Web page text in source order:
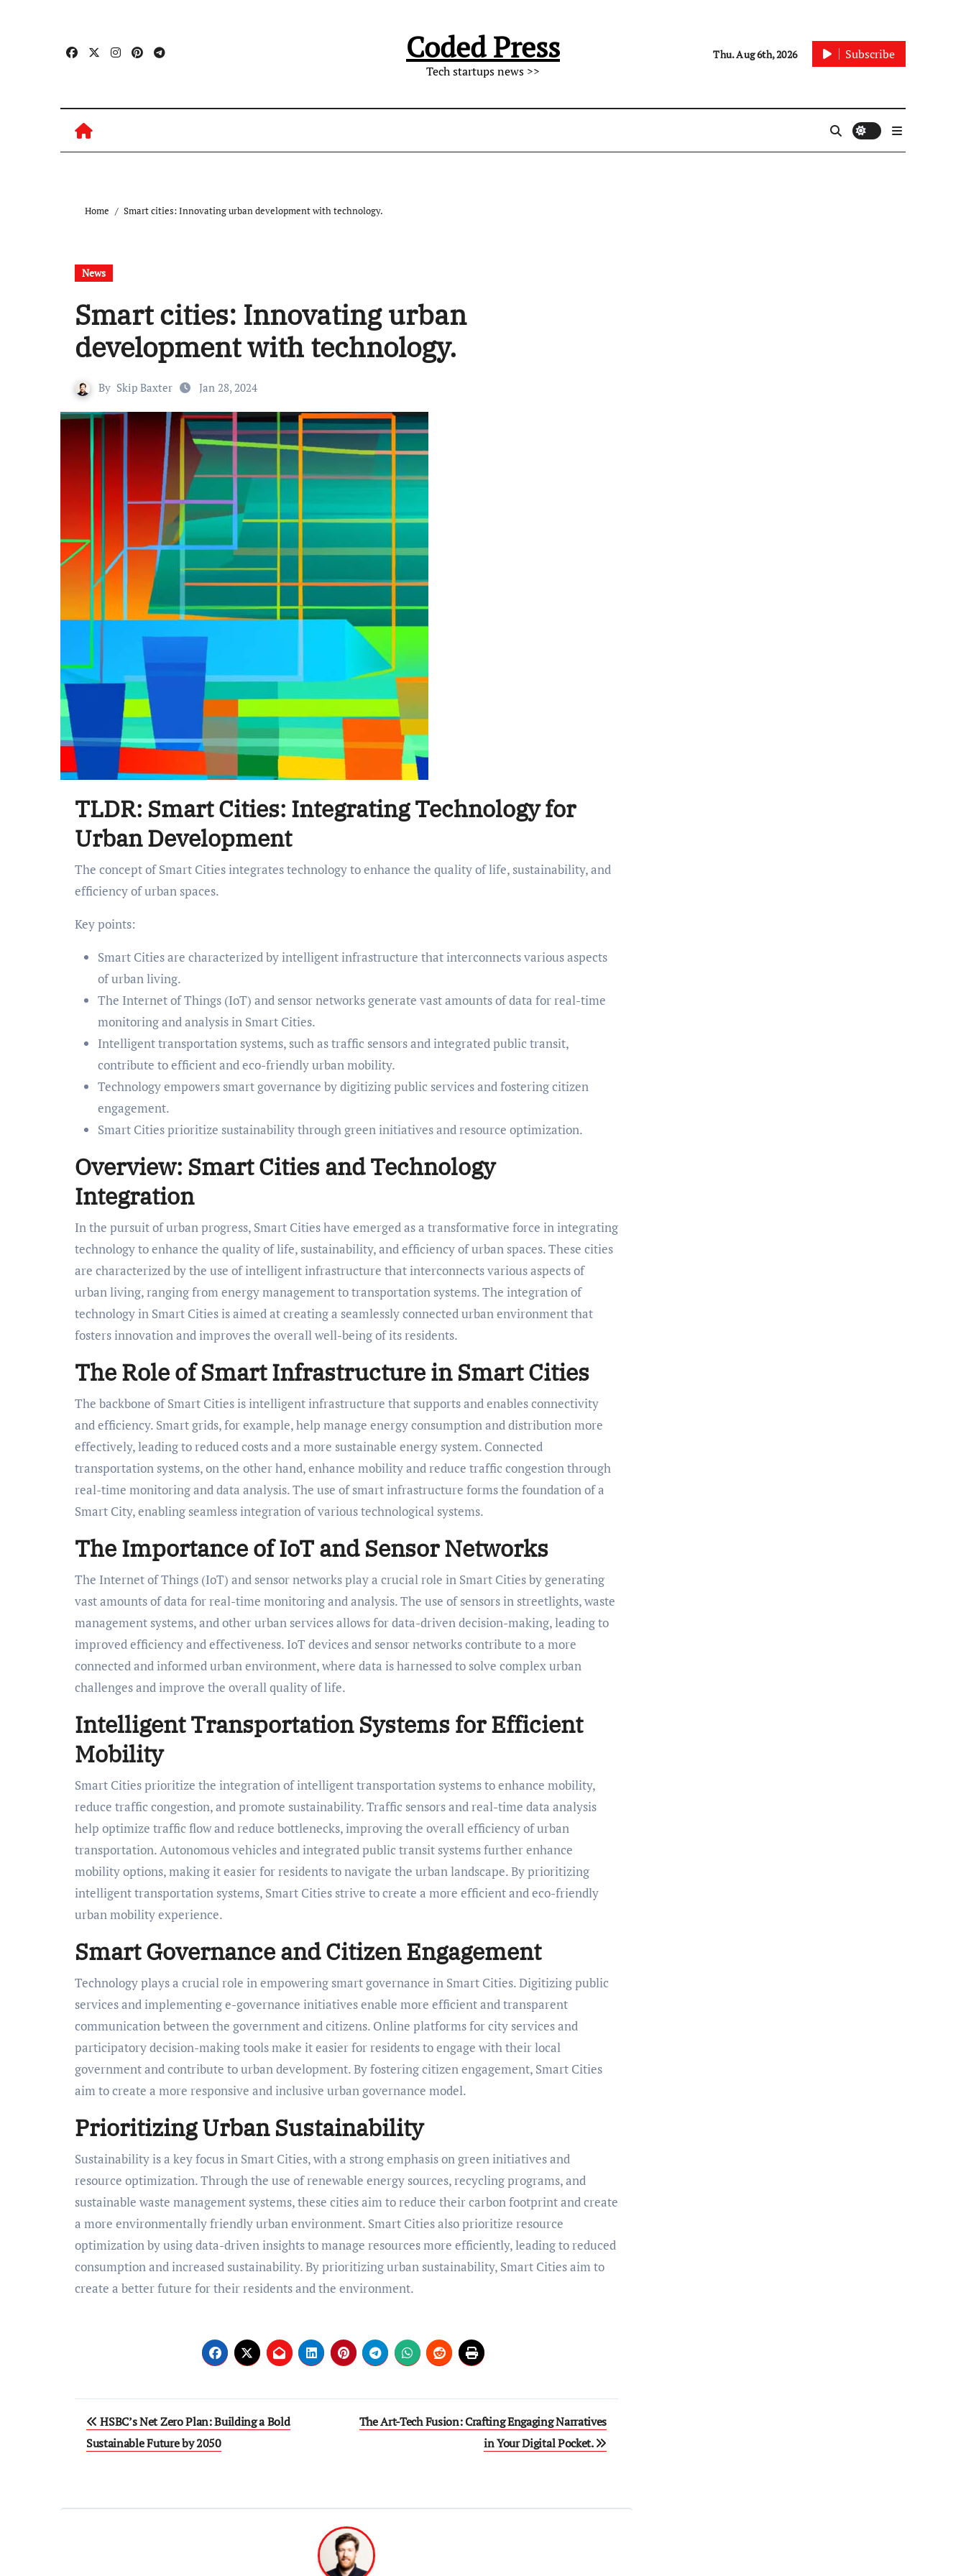
Coded Press
Tech startups news >>
Thu. Aug 6th, 2026 Subscribe
Home Smart cities: Innovating urban development with technology.
News
Smart cities: Innovating urban
development with technology.
By Skip Baxter Jan 28, 2024
TLDR: Smart Cities: Integrating Technology for
Urban Development
The concept of Smart Cities integrates technology to enhance the quality of life, sustainability, and
efficiency of urban spaces.
Key points:
Smart Cities are characterized by intelligent infrastructure that interconnects various aspects
of urban living.
The Internet of Things (IoT) and sensor networks generate vast amounts of data for real-time
monitoring and analysis in Smart Cities.
Intelligent transportation systems, such as traffic sensors and integrated public transit,
contribute to efficient and eco-friendly urban mobility.
Technology empowers smart governance by digitizing public services and fostering citizen
engagement.
Smart Cities prioritize sustainability through green initiatives and resource optimization.
Overview: Smart Cities and Technology
Integration
In the pursuit of urban progress, Smart Cities have emerged as a transformative force in integrating
technology to enhance the quality of life, sustainability, and efficiency of urban spaces. These cities
are characterized by the use of intelligent infrastructure that interconnects various aspects of
urban living, ranging from energy management to transportation systems. The integration of
technology in Smart Cities is aimed at creating a seamlessly connected urban environment that
fosters innovation and improves the overall well-being of its residents.
The Role of Smart Infrastructure in Smart Cities
The backbone of Smart Cities is intelligent infrastructure that supports and enables connectivity
and efficiency. Smart grids, for example, help manage energy consumption and distribution more
effectively, leading to reduced costs and a more sustainable energy system. Connected
transportation systems, on the other hand, enhance mobility and reduce traffic congestion through
real-time monitoring and data analysis. The use of smart infrastructure forms the foundation of a
Smart City, enabling seamless integration of various technological systems.
The Importance of IoT and Sensor Networks
The Internet of Things (IoT) and sensor networks play a crucial role in Smart Cities by generating
vast amounts of data for real-time monitoring and analysis. The use of sensors in streetlights, waste
management systems, and other urban services allows for data-driven decision-making, leading to
improved efficiency and effectiveness. IoT devices and sensor networks contribute to a more
connected and informed urban environment, where data is harnessed to solve complex urban
challenges and improve the overall quality of life.
Intelligent Transportation Systems for Efficient
Mobility
Smart Cities prioritize the integration of intelligent transportation systems to enhance mobility,
reduce traffic congestion, and promote sustainability. Traffic sensors and real-time data analysis
help optimize traffic flow and reduce bottlenecks, improving the overall efficiency of urban
transportation. Autonomous vehicles and integrated public transit systems further enhance
mobility options, making it easier for residents to navigate the urban landscape. By prioritizing
intelligent transportation systems, Smart Cities strive to create a more efficient and eco-friendly
urban mobility experience.
Smart Governance and Citizen Engagement
Technology plays a crucial role in empowering smart governance in Smart Cities. Digitizing public
services and implementing e-governance initiatives enable more efficient and transparent
communication between the government and citizens. Online platforms for city services and
participatory decision-making tools make it easier for residents to engage with their local
government and contribute to urban development. By fostering citizen engagement, Smart Cities
aim to create a more responsive and inclusive urban governance model.
Prioritizing Urban Sustainability
Sustainability is a key focus in Smart Cities, with a strong emphasis on green initiatives and
resource optimization. Through the use of renewable energy sources, recycling programs, and
sustainable waste management systems, these cities aim to reduce their carbon footprint and create
a more environmentally friendly urban environment. Smart Cities also prioritize resource
optimization by using data-driven insights to manage resources more efficiently, leading to reduced
consumption and increased sustainability. By prioritizing urban sustainability, Smart Cities aim to
create a better future for their residents and the environment.
Post
navigation
HSBC’s Net Zero Plan: Building a Bold
Sustainable Future by 2050
The Art-Tech Fusion: Crafting Engaging Narratives
in Your Digital Pocket.